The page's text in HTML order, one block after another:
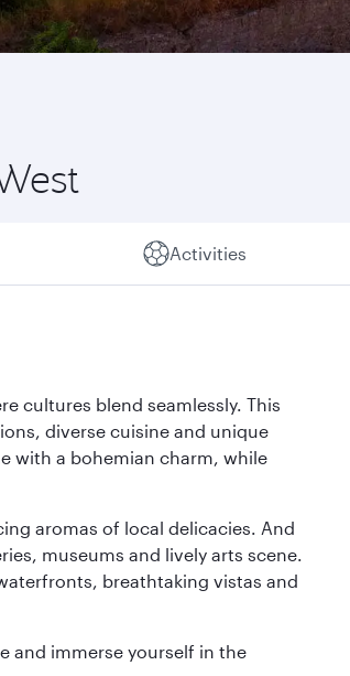
Activities
cultures blend seamlessly. This
diverse cuisine and unique
with a bohemian charm, while
aromas of local delicacies. And
museums and lively arts scene.
breathtaking vistas and
and immerse yourself in the